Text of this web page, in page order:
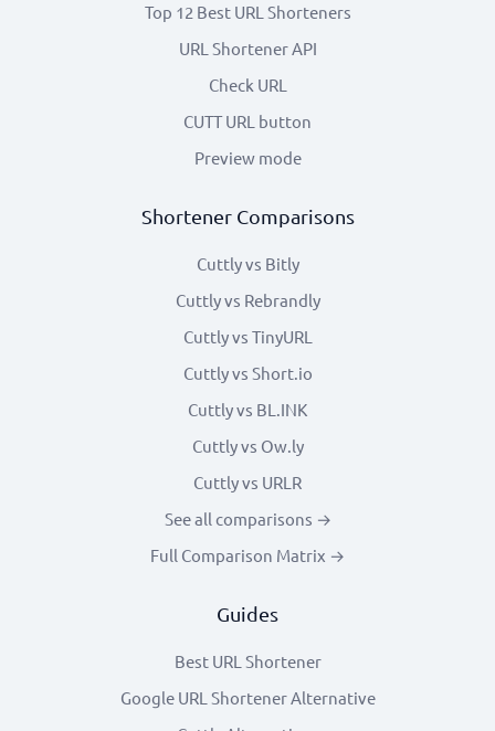
Top 12 Best URL Shorteners
URL Shortener API
Check URL
CUTT URL button
Preview mode
Shortener Comparisons
Cuttly vs Bitly
Cuttly vs Rebrandly
Cuttly vs TinyURL
Cuttly vs Short.io
Cuttly vs BL.INK
Cuttly vs Ow.ly
Cuttly vs URLR
See all comparisons →
Full Comparison Matrix →
Guides
Best URL Shortener
Google URL Shortener Alternative